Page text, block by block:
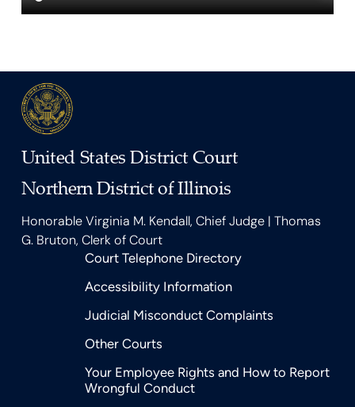
United States District Court
Northern District of Illinois
Honorable Virginia M. Kendall, Chief Judge | Thomas
G. Bruton, Clerk of Court
Court Telephone Directory
Accessibility Information
Judicial Misconduct Complaints
Other Courts
Your Employee Rights and How to Report
Wrongful Conduct